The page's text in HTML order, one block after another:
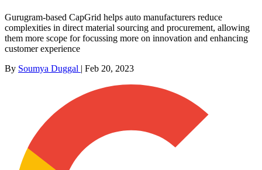
Gurugram-based CapGrid helps auto manufacturers reduce
complexities in direct material sourcing and procurement, allowing
them more scope for focussing more on innovation and enhancing
customer experience
By Soumya Duggal | Feb 20, 2023